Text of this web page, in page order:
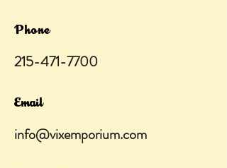
Phone
215-471-7700
Email
info@vixemporium.com